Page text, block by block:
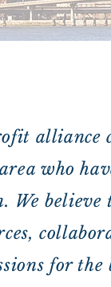
alliance
who
We
for